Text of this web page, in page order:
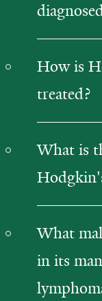
How is
treated?
What is
What
in its